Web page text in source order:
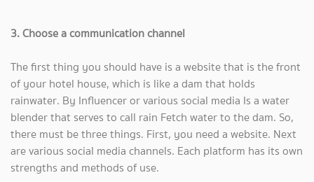
3. Choose a communication channel
The first thing you should have is a website that is the front
of your hotel house, which is like a dam that holds
rainwater. By Influencer or various social media Is a water
blender that serves to call rain Fetch water to the dam. So,
there must be three things. First, you need a website. Next
are various social media channels. Each platform has its own
strengths and methods of use.